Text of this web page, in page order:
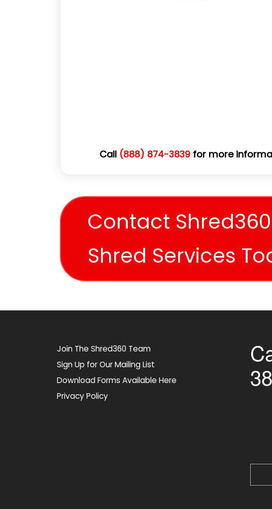
Call (888) 874-3839 for more
Contact
Shred Services
Join The Shred360 Team
Sign Up for Our Mailing List
Download Forms Available Here
Privacy Policy